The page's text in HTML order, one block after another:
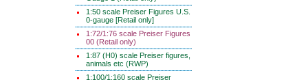
1:50 scale Preiser Figures U.S.
0-gauge [Retail only]
1:72/1:76 scale Preiser Figures
00 (Retail only)
1:87 (H0) scale Preiser figures,
animals etc (RWP)
1:100/1:160 scale Preiser